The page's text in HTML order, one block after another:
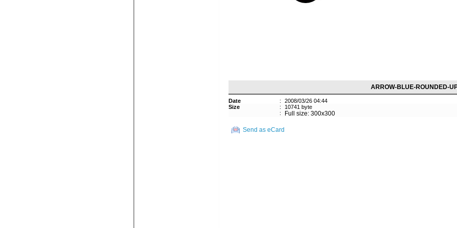
ARROW-BLUE-ROUNDED-
Date :
2008/03/26 04:44
Size
:
10741 byte
:
Full size: 300x300
Send as eCard